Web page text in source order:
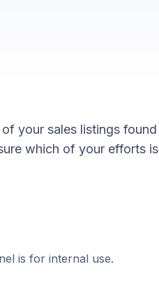
your sales listings found
which of your efforts is
is for internal use.